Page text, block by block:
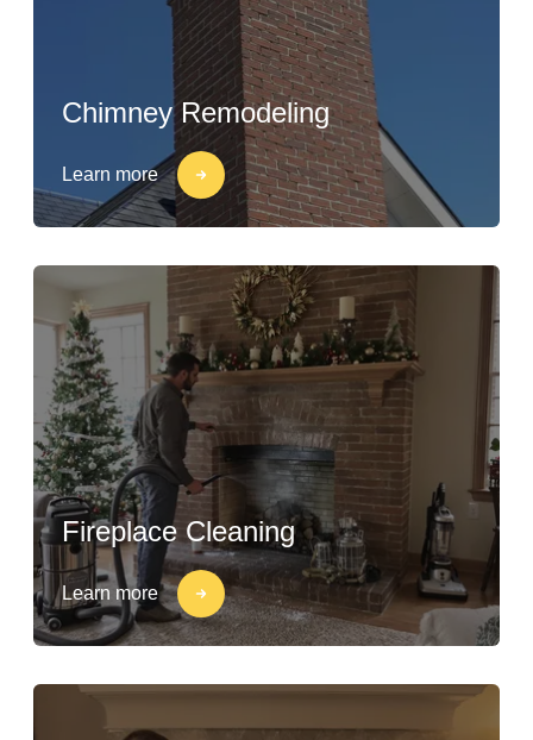
Chimney Remodeling
Learn more
Fireplace Cleaning
Learn more